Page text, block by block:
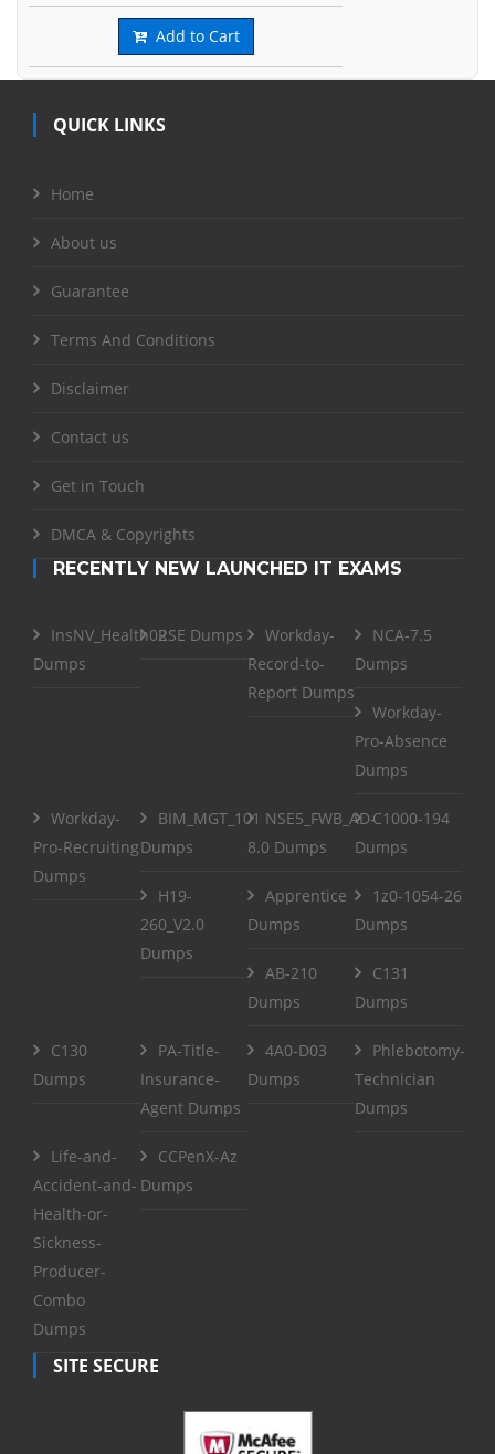
Add to Cart
QUICK LINKS
Home
About us
Guarantee
Terms And Conditions
Disclaimer
Contact us
Get in Touch
DMCA & Copyrights
RECENTLY NEW LAUNCHED IT EXAMS
InsNV_Health02
Dumps
RSE Dumps
Workday-
Record-to-
Report Dumps
NCA-7.5
Dumps
Workday-
Pro-Absence
Dumps
Workday-
Pro-Recruiting
Dumps
BIM_MGT_101
Dumps
NSE5_FWB_AD-
8.0 Dumps
C1000-194
Dumps
H19-
260_V2.0
Dumps
Apprentice
Dumps
1z0-1054-26
Dumps
AB-210
Dumps
C131
Dumps
C130
Dumps
PA-Title-
Insurance-
Agent Dumps
4A0-D03
Dumps
Phlebotomy-
Technician
Dumps
Life-and-
Accident-and-
Health-or-
Sickness-
Producer-
Combo
Dumps
CCPenX-Az
Dumps
SITE SECURE